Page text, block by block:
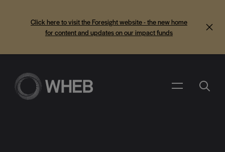
Click here to visit the Foresight website - the new home
for content and updates on our impact funds
Menu Search